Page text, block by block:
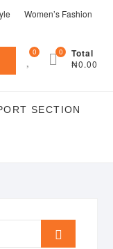
Women’s Fashion
0 Total
₦0.00
0
SECTION